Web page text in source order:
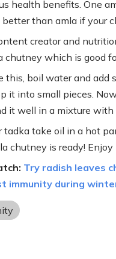
health benefits. One
than amla if your
creator and
chutney which is good
this, boil water and add
it into small pieces.
it well in a mixture with
tadka take oil in a hot
chutney is ready!
Try radish leaves
immunity during